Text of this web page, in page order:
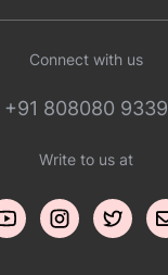
Connect with us
+91 808080 9339
Write to us at